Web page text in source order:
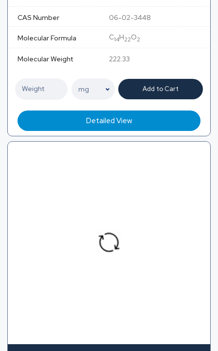
CAS Number 06-02-3448
Molecular Formula C14H22O2
Molecular Weight 222.33
Add to Cart
Detailed View